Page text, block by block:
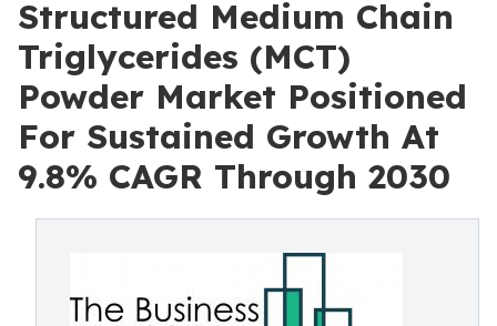
Structured Medium Chain
Triglycerides (MCT)
Powder Market Positioned
For Sustained Growth At
9.8% CAGR Through 2030